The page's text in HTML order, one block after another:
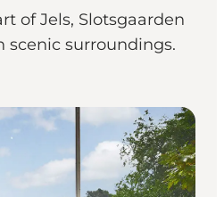
of Jels, Slotsgaarden
scenic surroundings.